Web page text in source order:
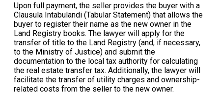
Upon full payment, the seller provides the buyer with a
Clausula Intabulandi (Tabular Statement) that allows the
buyer to register their name as the new owner in the
Land Registry books. The lawyer will apply for the
transfer of title to the Land Registry (and, if necessary,
to the Ministry of Justice) and submit the
documentation to the local tax authority for calculating
the real estate transfer tax. Additionally, the lawyer will
facilitate the transfer of utility charges and ownership-
related costs from the seller to the new owner.